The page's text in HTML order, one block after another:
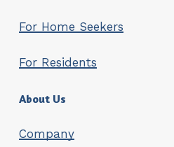
For Home Seekers
For Residents
About Us
Company